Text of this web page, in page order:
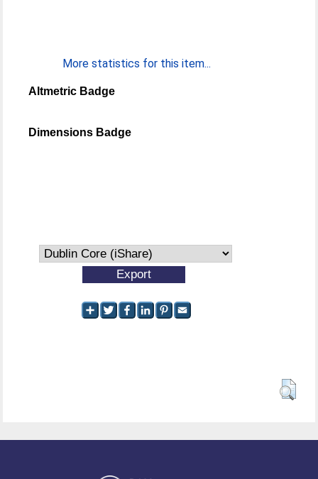
More statistics for this item...
Altmetric Badge
Dimensions Badge